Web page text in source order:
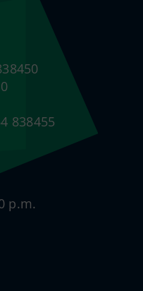
838455
p.m.